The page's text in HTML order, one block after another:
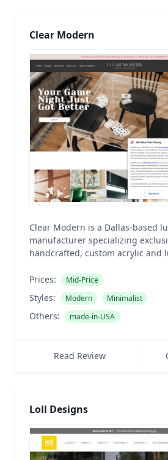
Clear Modern
Clear Modern is a Dallas-based
manufacturer specializing
handcrafted, custom acrylic and
Prices: Mid-Price
Styles: Modern Minimalist
Others: made-in-USA
Read Review
Loll Designs